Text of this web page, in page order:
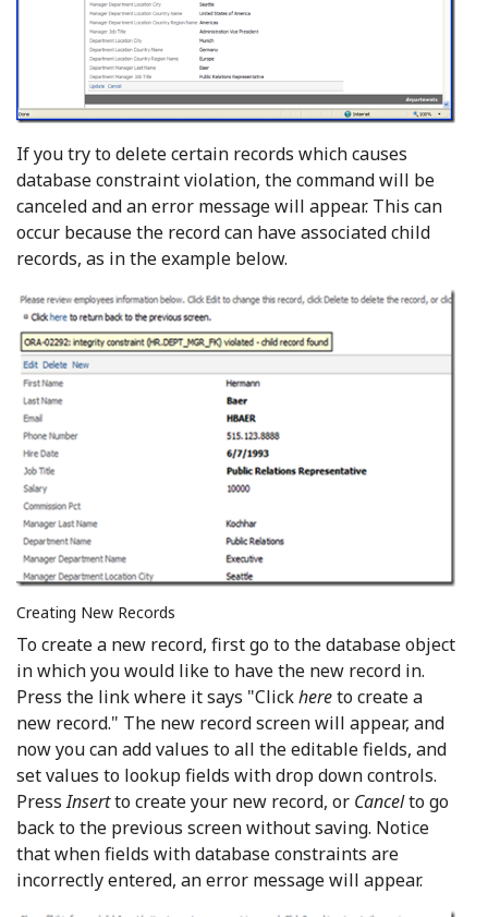
If you try to delete certain records which causes
database constraint violation, the command will be
canceled and an error message will appear. This can
occur because the record can have associated child
records, as in the example below.
Creating New Records
To create a new record, first go to the database object
in which you would like to have the new record in.
Press the link where it says "Clickhereto create a
new record." The new record screen will appear, and
now you can add values to all the editable fields, and
set values to lookup fields with drop down controls.
PressInsertto create your new record, or Cancelto go
back to the previous screen without saving. Notice
that when fields with database constraints are
incorrectly entered, an error message will appear.